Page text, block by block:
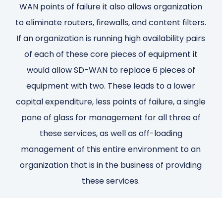
WAN points of failure it also allows organization
to eliminate routers, firewalls, and content filters.
If an organization is running high availability pairs
of each of these core pieces of equipment it
would allow SD-WAN to replace 6 pieces of
equipment with two. These leads to a lower
capital expenditure, less points of failure, a single
pane of glass for management for all three of
these services, as well as off-loading
management of this entire environment to an
organization that is in the business of providing
these services.